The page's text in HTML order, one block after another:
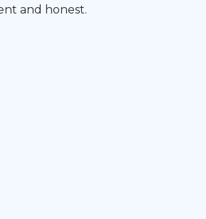
and honest.